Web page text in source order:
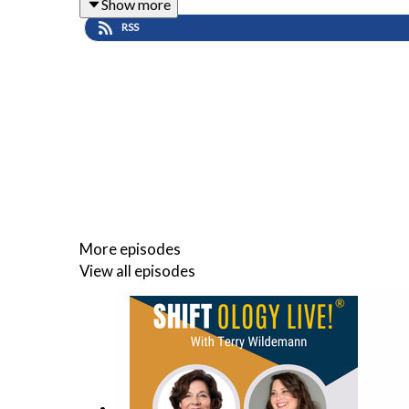
About Mark Crowley Mark C.
Facebook Page: www.facebook.com/
Linkedin: www.linkedin.com/markccrowley
Twitter: www.twitter.com/markccrowley
Subscribe toShiftology Live!®for weekly
and lasting impact.
Show more
RSS
More episodes
View all episodes